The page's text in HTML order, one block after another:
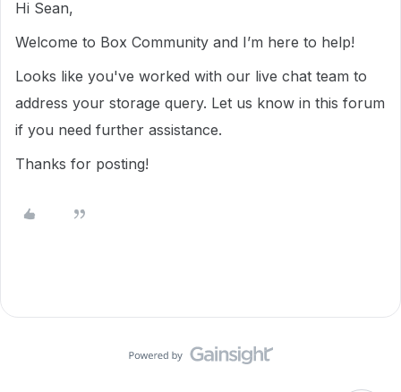
Hi Sean,
Welcome to Box Community and I’m here to help!
Looks like you've worked with our live chat team to
address your storage query. Let us know in this forum
if you need further assistance.
Thanks for posting!